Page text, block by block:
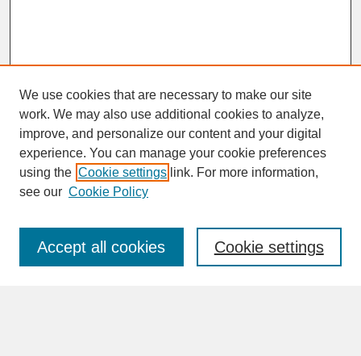
SEARCH
Enter search terms:
We use cookies that are necessary to make our site
work. We may also use additional cookies to analyze,
improve, and personalize our content and your digital
experience. You can manage your cookie preferences
using the Cookie settings link. For more information,
see our Cookie Policy
Cookie settings
Accept all cookies